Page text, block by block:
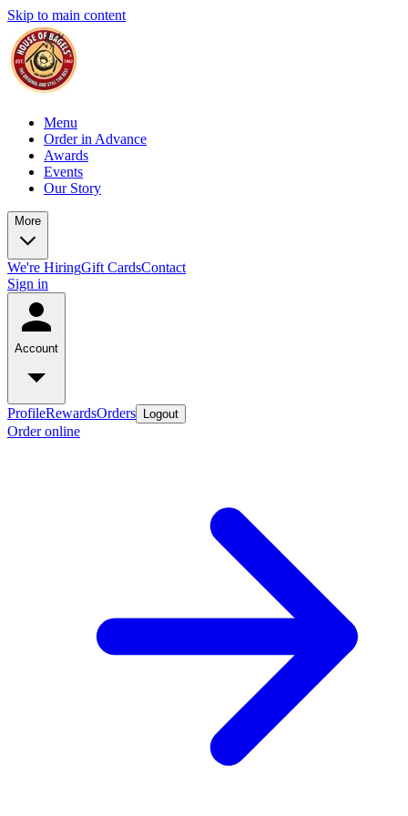
Skip to main content
Menu
Order in Advance
Awards
Events
Our Story
More
We're HiringGift CardsContact
Sign in
Account
ProfileRewardsOrders Logout
Order online